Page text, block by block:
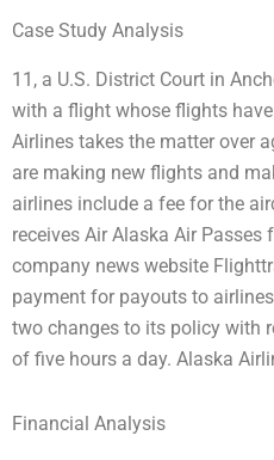
Case Study Analysis
11, a U.S. District Court in
with a flight whose flights
Airlines takes the matter over
are making new flights and
airlines include a fee for the
receives Air Alaska Air
company news website
payment for payouts to
two changes to its policy with
of five hours a day. Alaska
Financial Analysis